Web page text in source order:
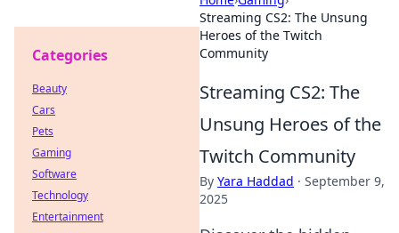
Streaming CS2: The Unsung
Heroes of the Twitch
Community
Streaming CS2: The
Unsung Heroes of the
Twitch Community
By Yara Haddad · September 9,
2025
Categories
Beauty
Cars
Pets
Gaming
Software
Technology
Entertainment